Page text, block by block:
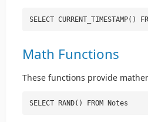
SELECT CURRENT_TIMESTAMP()
Math Functions
These functions provide
SELECT RAND() FROM Notes